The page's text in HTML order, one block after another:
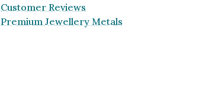
Customer Reviews
Premium Jewellery Metals